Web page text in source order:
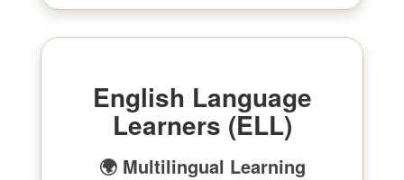
English Language
Learners (ELL)
🌍 Multilingual Learning